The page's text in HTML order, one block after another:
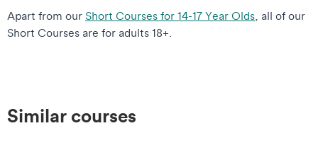
Apart from our Short Courses for 14-17 Year Olds , all of our
Short Courses are for adults 18+.
Similar courses